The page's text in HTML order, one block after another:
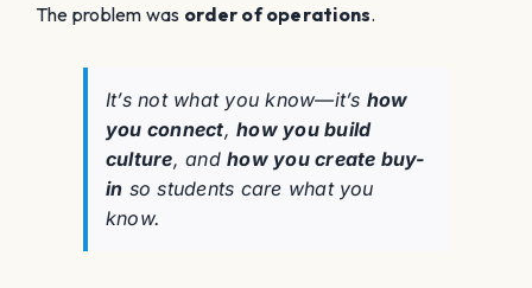
The problem was order of operations.
It’s not whatyou know—it’s how
you connect,how you build
culture, andhow you create buy-
in so students care what you
know.